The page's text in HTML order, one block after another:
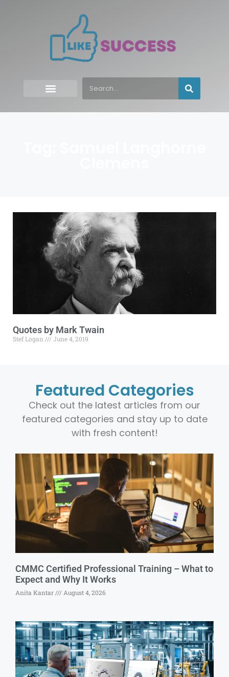
Quotes by Mark Twain
Stef Logan June 4, 2019
Featured Categories
Check out the latest articles from our
featured categories and stay up to date
with fresh content!
CMMC Certified Professional Training – What to
Expect and Why It Works
Anita Kantar August 4, 2026